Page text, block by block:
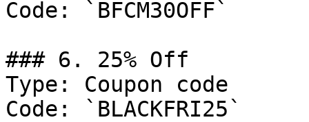
Code: `BFCM30OFF`
### 6. 25% Off
Type: Coupon code
Code: `BLACKFRI25`